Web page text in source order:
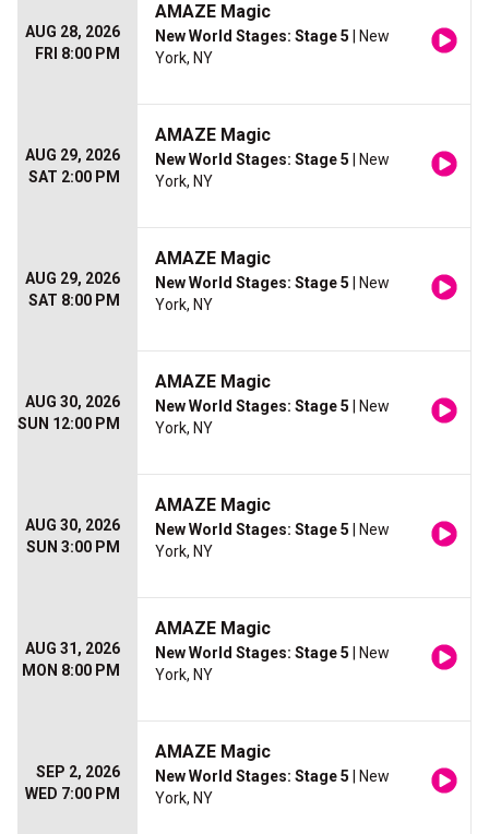
AUG 28, 2026
FRI 8:00 PM
AMAZE Magic
New World Stages: Stage 5 | New
York, NY
AUG 29, 2026
SAT 2:00 PM
AMAZE Magic
New World Stages: Stage 5 | New
York, NY
AUG 29, 2026
SAT 8:00 PM
AMAZE Magic
New World Stages: Stage 5 | New
York, NY
AUG 30, 2026
SUN 12:00 PM
AMAZE Magic
New World Stages: Stage 5 | New
York, NY
AUG 30, 2026
SUN 3:00 PM
AMAZE Magic
New World Stages: Stage 5 | New
York, NY
AUG 31, 2026
MON 8:00 PM
AMAZE Magic
New World Stages: Stage 5 | New
York, NY
SEP 2, 2026
WED 7:00 PM
AMAZE Magic
New World Stages: Stage 5 | New
York, NY